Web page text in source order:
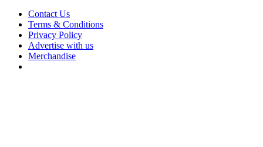
Contact Us
Terms & Conditions
Privacy Policy
Advertise with us
Merchandise